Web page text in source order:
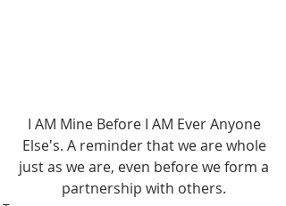
I AM Mine Before I AM Ever Anyone
Else's. A reminder that we are whole
just as we are, even before we form a
partnership with others.